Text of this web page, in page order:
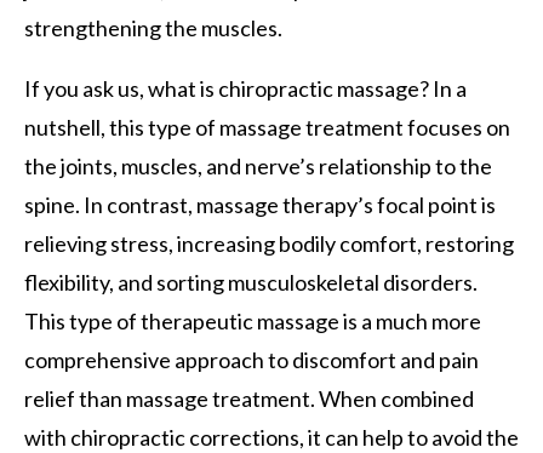
strengthening the muscles.
If you ask us, what is chiropractic massage? In a
nutshell, this type of massage treatment focuses on
the joints, muscles, and nerve’s relationship to the
spine. In contrast, massage therapy’s focal point is
relieving stress, increasing bodily comfort, restoring
flexibility, and sorting musculoskeletal disorders.
This type of therapeutic massage is a much more
comprehensive approach to discomfort and pain
relief than massage treatment. When combined
with chiropractic corrections, it can help to avoid the